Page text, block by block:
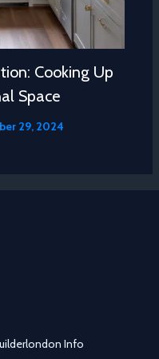
Cooking Up
Space
29, 2024
Info